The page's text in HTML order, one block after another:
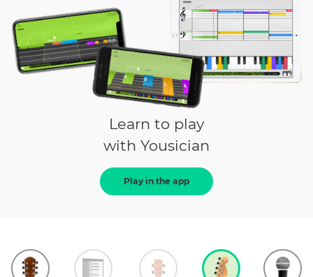
Learn to play
with Yousician
Play in the app